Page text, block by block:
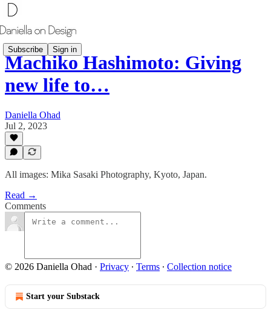
Subscribe Sign in
Machiko Hashimoto: Giving
new life to…
Daniella Ohad
Jul 2, 2023
All images: Mika Sasaki Photography, Kyoto, Japan.
Read →
Comments
© 2026 Daniella Ohad · Privacy ∙ Terms ∙ Collection notice
Start your Substack